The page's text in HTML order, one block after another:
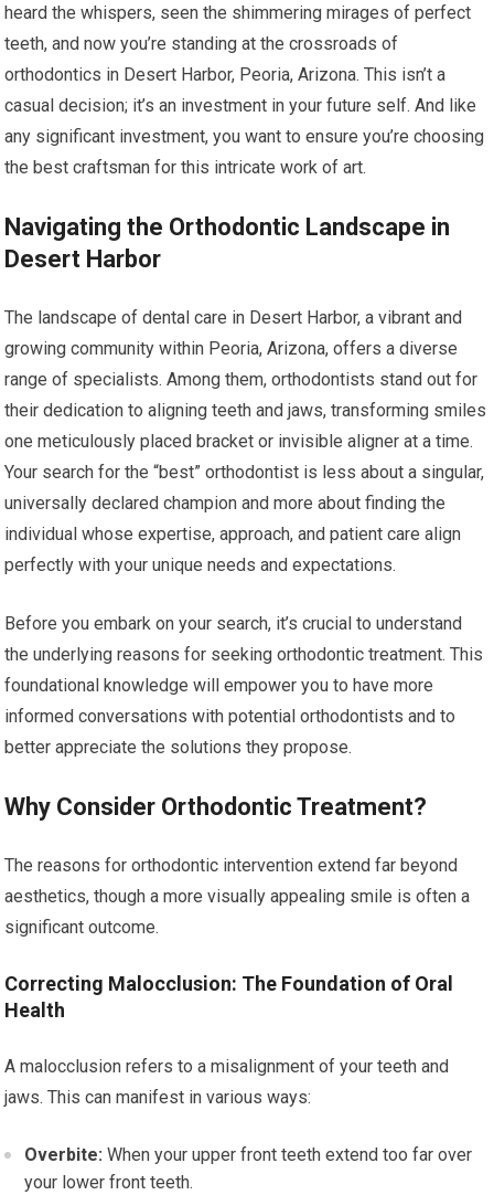
heard the whispers, seen the shimmering mirages of perfect
teeth, and now you’re standing at the crossroads of
orthodontics in Desert Harbor, Peoria, Arizona. This isn’t a
casual decision; it’s an investment in your future self. And like
any significant investment, you want to ensure you’re choosing
the best craftsman for this intricate work of art.
Navigating the Orthodontic Landscape in
Desert Harbor
The landscape of dental care in Desert Harbor, a vibrant and
growing community within Peoria, Arizona, offers a diverse
range of specialists. Among them, orthodontists stand out for
their dedication to aligning teeth and jaws, transforming smiles
one meticulously placed bracket or invisible aligner at a time.
Your search for the “best” orthodontist is less about a singular,
universally declared champion and more about finding the
individual whose expertise, approach, and patient care align
perfectly with your unique needs and expectations.
Before you embark on your search, it’s crucial to understand
the underlying reasons for seeking orthodontic treatment. This
foundational knowledge will empower you to have more
informed conversations with potential orthodontists and to
better appreciate the solutions they propose.
Why Consider Orthodontic Treatment?
The reasons for orthodontic intervention extend far beyond
aesthetics, though a more visually appealing smile is often a
significant outcome.
Correcting Malocclusion: The Foundation of Oral
Health
A malocclusion refers to a misalignment of your teeth and
jaws. This can manifest in various ways:
Overbite: When your upper front teeth extend too far over
your lower front teeth.